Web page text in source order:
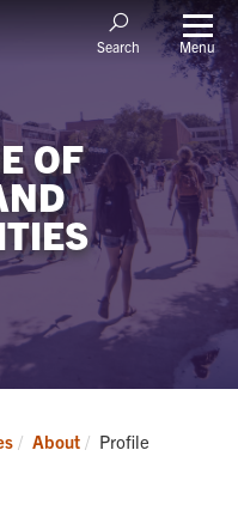
Search Menu
OF
About Current:
Profile